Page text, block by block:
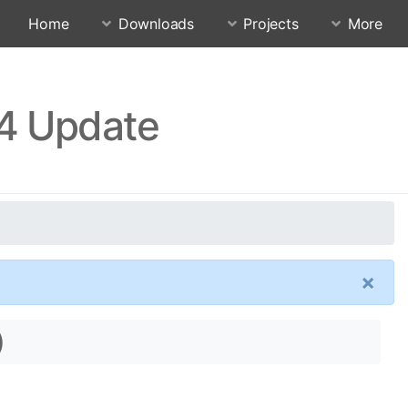
Home Downloads Projects More
Update
×